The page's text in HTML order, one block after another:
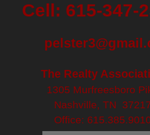
Cell: 615-347-
The Realty
1305 Murfreesboro
Nashville, TN
Office: